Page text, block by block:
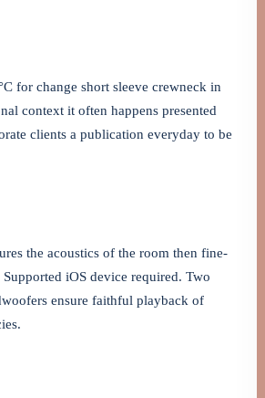
for change short sleeve crewneck in
context it often happens presented
clients a publication everyday to be
the acoustics of the room then fine-
Supported iOS device required. Two
ensure faithful playback of